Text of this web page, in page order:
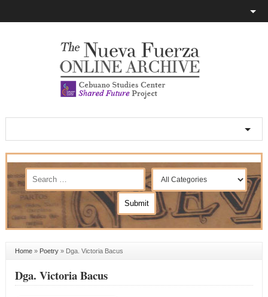
Home» Poetry» Dga. Victoria Bacus
Dga. Victoria Bacus